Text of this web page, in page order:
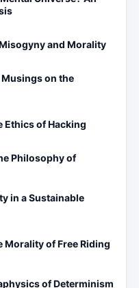
and Morality
on the
Ethics of Hacking
Philosophy of
in a Sustainable
Morality of Free Riding
of Determinism